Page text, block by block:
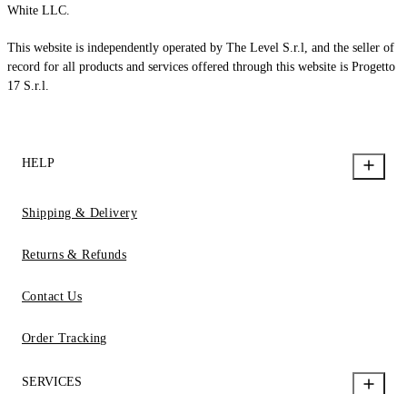
White LLC.
This website is independently operated by The Level S.r.l, and the seller of
record for all products and services offered through this website is Progetto
17 S.r.l.
HELP
Shipping & Delivery
Returns & Refunds
Contact Us
Order Tracking
SERVICES